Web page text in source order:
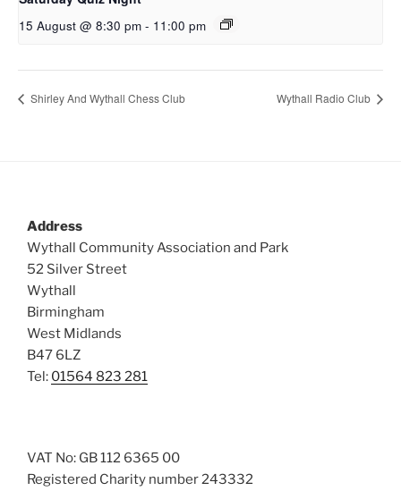
15 August @ 8:30 pm - 11:00 pm
Shirley And Wythall Chess Club Wythall Radio Club
Address
Wythall Community Association and Park
52 Silver Street
Wythall
Birmingham
West Midlands
B47 6LZ
Tel: 01564 823 281
VAT No: GB 112 6365 00
Registered Charity number 243332